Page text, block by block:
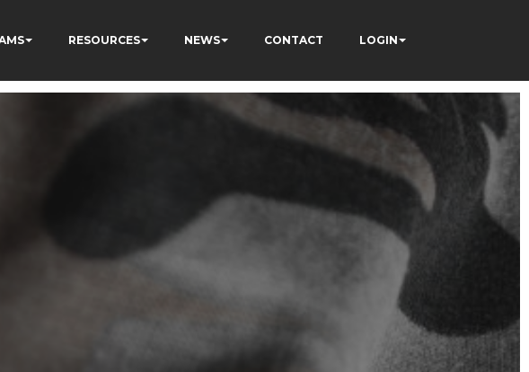
RESOURCES NEWS CONTACT LOGIN